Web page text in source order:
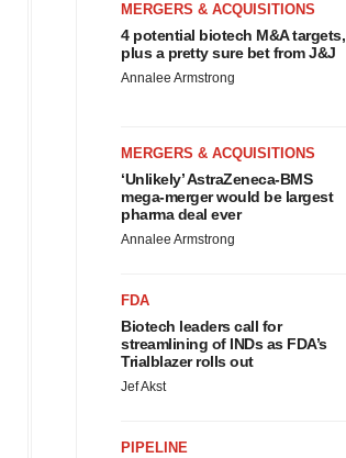
MERGERS & ACQUISITIONS
4 potential biotech M&A targets,
plus a pretty sure bet from J&J
Annalee Armstrong
MERGERS & ACQUISITIONS
‘Unlikely’ AstraZeneca-BMS
mega-merger would be largest
pharma deal ever
Annalee Armstrong
FDA
Biotech leaders call for
streamlining of INDs as FDA’s
Trialblazer rolls out
Jef Akst
PIPELINE